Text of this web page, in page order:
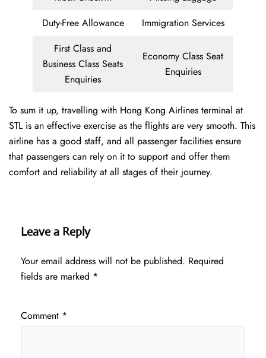
Duty-Free Allowance
Immigration Services
First Class and
Business Class Seats
Enquiries
Economy Class Seat
Enquiries
To sum it up, travelling with Hong Kong Airlines terminal at
STL is an effective exercise as the flights are very smooth. This
airline has a good staff, and all passenger facilities ensure
that passengers can rely on it to support and offer them
comfort and reliability at all stages of their journey.
Leave a Reply
Your email address will not be published. Required
fields are marked *
Comment *